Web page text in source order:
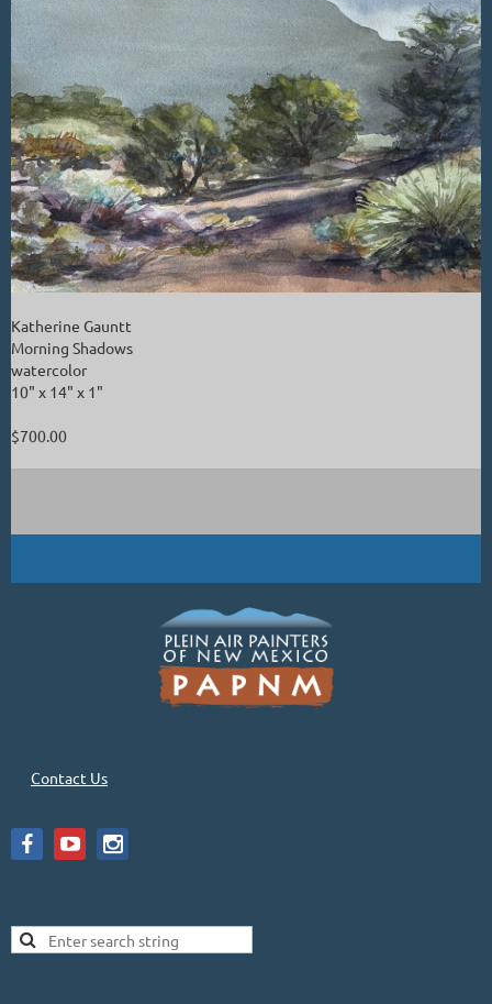
Katherine Gauntt
Morning Shadows
watercolor
10" x 14" x 1"
$700.00
Contact Us